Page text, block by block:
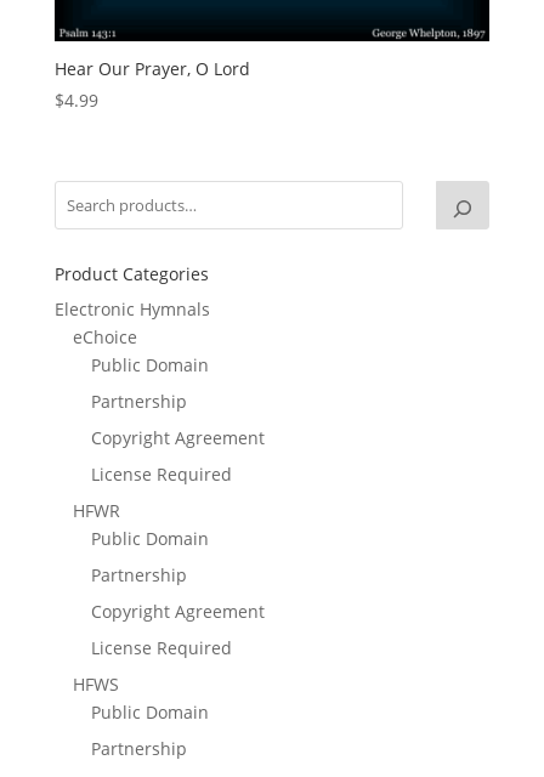
Hear Our Prayer, O Lord
$4.99
Product Categories
Electronic Hymnals
eChoice
Public Domain
Partnership
Copyright Agreement
License Required
HFWR
Public Domain
Partnership
Copyright Agreement
License Required
HFWS
Public Domain
Partnership